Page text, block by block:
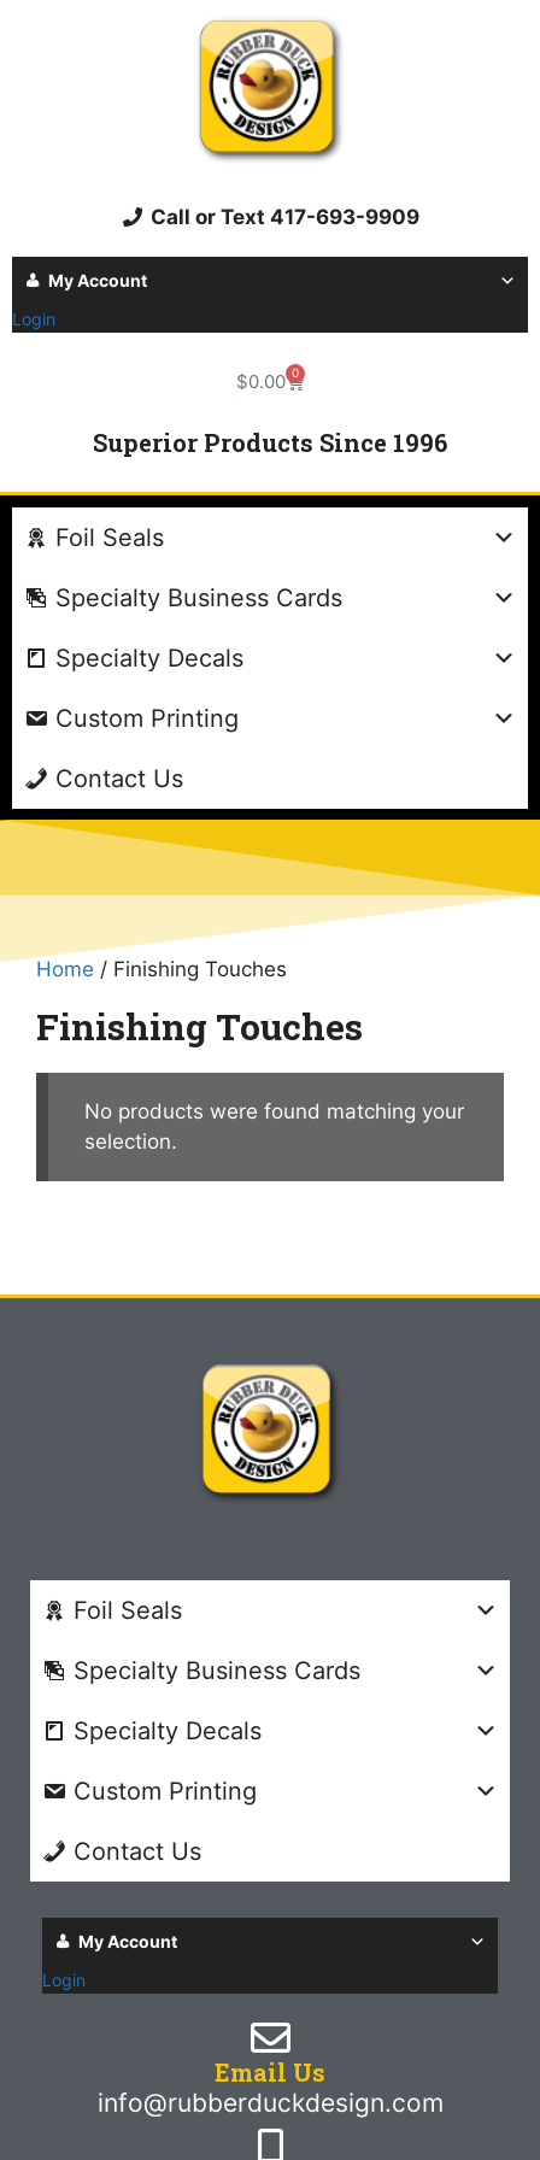
Call or Text 417-693-9909
My Account
Login
$0.00 0
Superior Products Since 1996
Foil Seals
Specialty Business Cards
Specialty Decals
Custom Printing
Contact Us
Home / Finishing Touches
Finishing Touches
No products were found matching your
selection.
Foil Seals
Specialty Business Cards
Specialty Decals
Custom Printing
Contact Us
My Account
Login
Email Us
info@rubberduckdesign.com